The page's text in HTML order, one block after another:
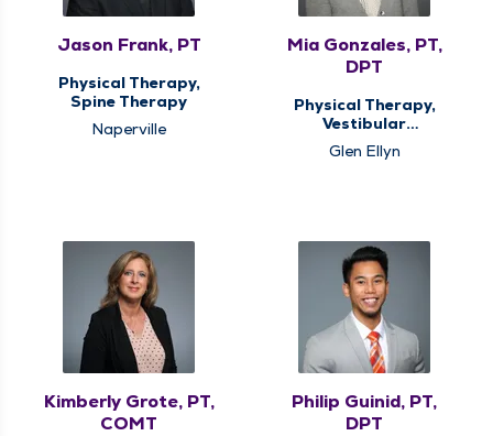
Jason Frank, PT
Physical Therapy,
Spine Therapy
Naperville
Mia Gonzales, PT,
DPT
Physical Therapy,
Vestibular
Rehabilitation
Glen Ellyn
Kimberly Grote, PT,
COMT
Philip Guinid, PT,
DPT